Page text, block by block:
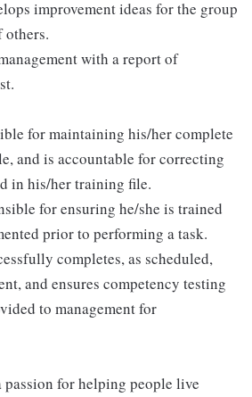
improvement ideas for the group
others.
with a report of
for maintaining his/her complete
and is accountable for correcting
in his/her training file.
for ensuring he/she is trained
prior to performing a task.
completes, as scheduled,
and ensures competency testing
to management for
passion for helping people live